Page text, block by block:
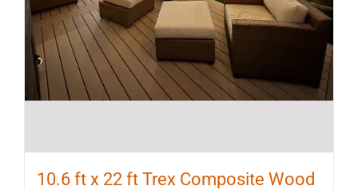
10.6 ft x 22 ft Trex Composite Wood